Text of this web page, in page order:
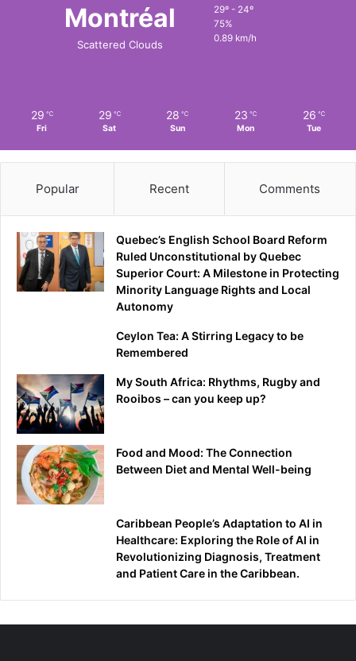
Montréal
Scattered Clouds
29º - 24º
75%
0.89 km/h
29 ℃
Fri
29 ℃
Sat
28 ℃
Sun
23 ℃
Mon
26 ℃
Tue
Popular Recent Comments
Quebec’s English School Board Reform
Ruled Unconstitutional by Quebec
Superior Court: A Milestone in Protecting
Minority Language Rights and Local
Autonomy
Ceylon Tea: A Stirring Legacy to be
Remembered
My South Africa: Rhythms, Rugby and
Rooibos – can you keep up?
Food and Mood: The Connection
Between Diet and Mental Well-being
Caribbean People’s Adaptation to AI in
Healthcare: Exploring the Role of AI in
Revolutionizing Diagnosis, Treatment
and Patient Care in the Caribbean.